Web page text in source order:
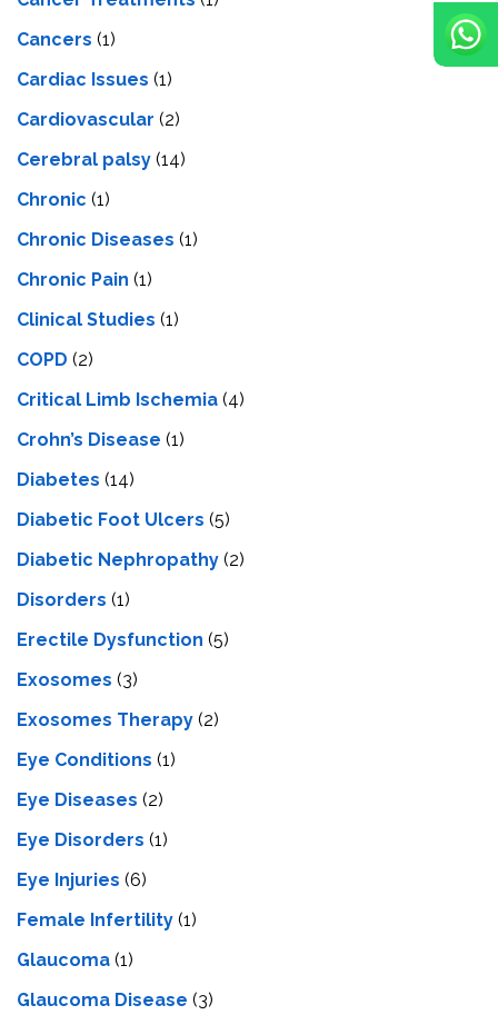
Cancers (1)
Cardiac Issues (1)
Cardiovascular (2)
Cerebral palsy (14)
Chronic (1)
Chronic Diseases (1)
Chronic Pain (1)
Clinical Studies (1)
COPD (2)
Critical Limb Ischemia (4)
Crohn’s Disease (1)
Diabetes (14)
Diabetic Foot Ulcers (5)
Diabetic Nephropathy (2)
Disorders (1)
Erectile Dysfunction (5)
Exosomes (3)
Exosomes Therapy (2)
Eye Conditions (1)
Eye Diseases (2)
Eye Disorders (1)
Eye Injuries (6)
Female Infertility (1)
Glaucoma (1)
Glaucoma Disease (3)